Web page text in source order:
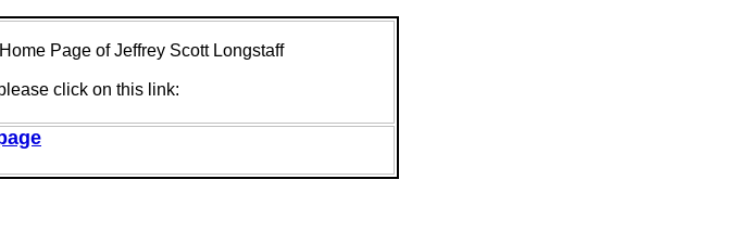
Page of Jeffrey Scott Longstaff
click on this link: